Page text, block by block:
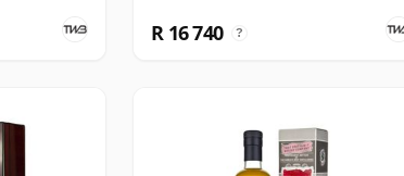
R 16 740 ?